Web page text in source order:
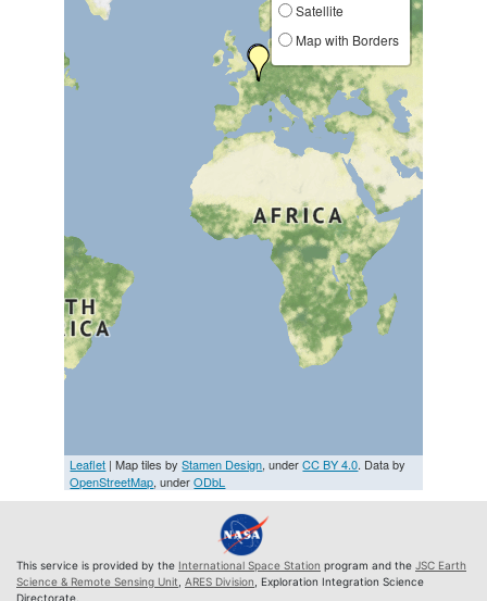
Satellite
Map with Borders
Leaflet | Map tiles byStamen Design, underCC BY 4.0. Data by
OpenStreetMap, underODbL
This service is provided by the International Space Station program and the JSC Earth
Science & Remote Sensing Unit ARES Division , Exploration Integration Science
Directorate.